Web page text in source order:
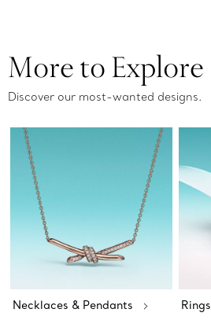
More to Explore
Discover our most-wanted designs.
Necklaces & Pendants Rings